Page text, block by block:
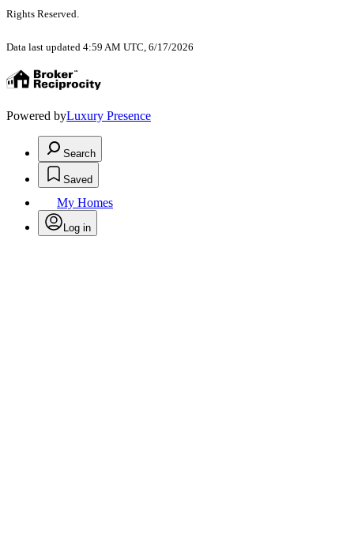
Rights Reserved.
Data last updated 4:59 AM UTC, 6/17/2026
Powered byLuxury Presence
Search
Saved
My Homes
Log in